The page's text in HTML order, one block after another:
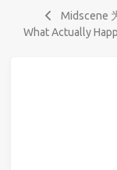
Midscene
What Actually